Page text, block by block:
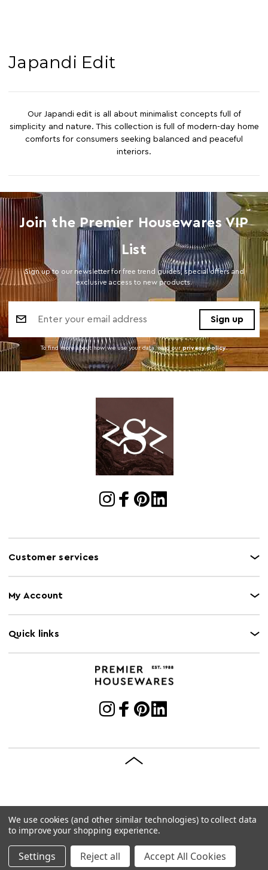
Japandi Edit
Our Japandi edit is all about minimalist concepts full of
simplicity and nature. This collection is full of modern-day home
comforts for consumers seeking balanced and peaceful
interiors.
Join the Premier Housewares VIP
List
Sign up to our newsletter for free trend guides, special offers and
exclusive access to new products.
Address
To find more about how we use your data. read our privacy policy.
Customer services
My Account
Quick links
© 2026 Premier Housewares
Brave Bison
We use cookies (and other similar technologies) to collect data
to improve your shopping experience.
Settings Reject all Accept All Cookies